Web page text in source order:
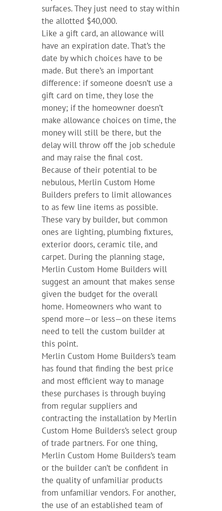
surfaces. They just need to stay within
the allotted $40,000.
Like a gift card, an allowance will
have an expiration date. That’s the
date by which choices have to be
made. But there’s an important
difference: if someone doesn’t use a
gift card on time, they lose the
money; if the homeowner doesn’t
make allowance choices on time, the
money will still be there, but the
delay will throw off the job schedule
and may raise the final cost.
Because of their potential to be
nebulous, Merlin Custom Home
Builders prefers to limit allowances
to as few line items as possible.
These vary by builder, but common
ones are lighting, plumbing fixtures,
exterior doors, ceramic tile, and
carpet. During the planning stage,
Merlin Custom Home Builders will
suggest an amount that makes sense
given the budget for the overall
home. Homeowners who want to
spend more—or less—on these items
need to tell the custom builder at
this point.
Merlin Custom Home Builders’s team
has found that finding the best price
and most efficient way to manage
these purchases is through buying
from regular suppliers and
contracting the installation by Merlin
Custom Home Builders’s select group
of trade partners. For one thing,
Merlin Custom Home Builders’s team
or the builder can’t be confident in
the quality of unfamiliar products
from unfamiliar vendors. For another,
the use of an established team of